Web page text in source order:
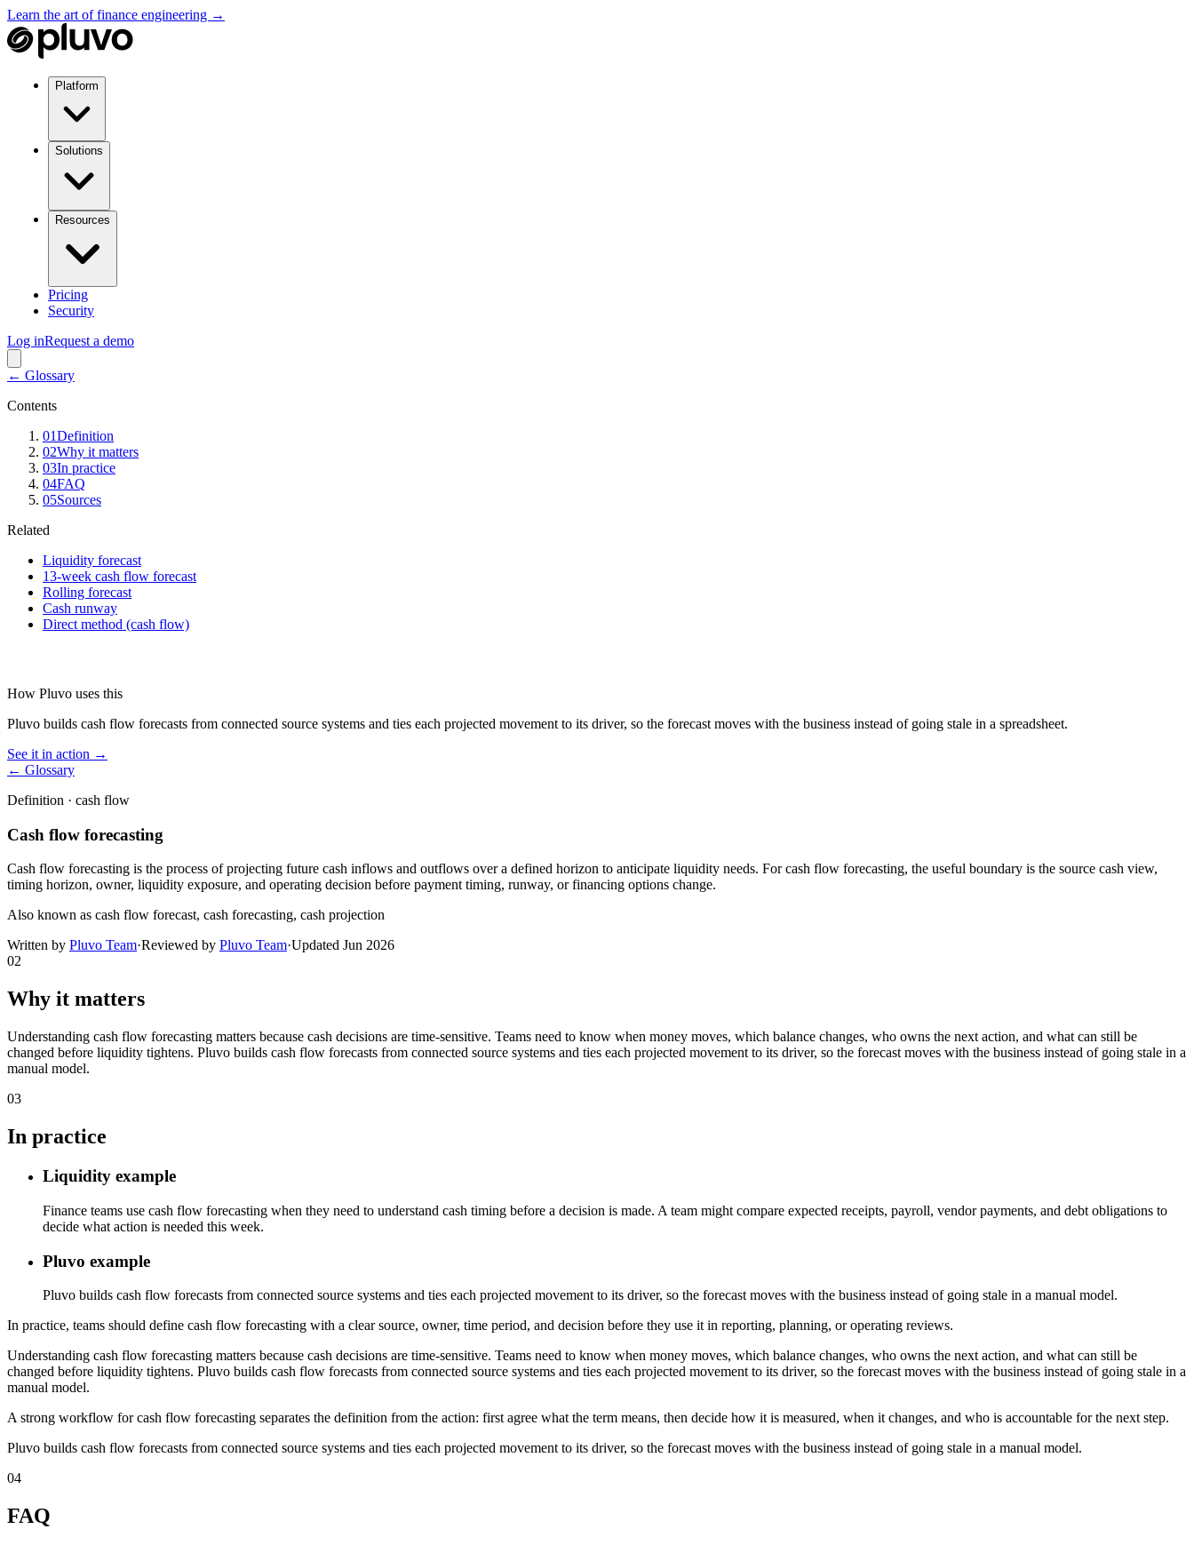
Learn the art of finance engineering →
Platform
Solutions
Resources
Pricing
Security
Log inRequest a demo
← Glossary
Contents
01Definition
02Why it matters
03In practice
04FAQ
05Sources
Related
Liquidity forecast
13-week cash flow forecast
Rolling forecast
Cash runway
Direct method (cash flow)
How Pluvo uses this
Pluvo builds cash flow forecasts from connected source systems and ties each projected movement to its driver, so the forecast moves with the business instead of going stale in a spreadsheet.
See it in action →
← Glossary
Definition · cash flow
Cash flow forecasting
Cash flow forecasting is the process of projecting future cash inflows and outflows over a defined horizon to anticipate liquidity needs. For cash flow forecasting, the useful boundary is the source cash view,
timing horizon, owner, liquidity exposure, and operating decision before payment timing, runway, or financing options change.
Also known as cash flow forecast, cash forecasting, cash projection
Written by Pluvo Team·Reviewed by Pluvo Team·Updated Jun 2026
02
Why it matters
Understanding cash flow forecasting matters because cash decisions are time-sensitive. Teams need to know when money moves, which balance changes, who owns the next action, and what can still be
changed before liquidity tightens. Pluvo builds cash flow forecasts from connected source systems and ties each projected movement to its driver, so the forecast moves with the business instead of going stale in a
manual model.
03
In practice
Liquidity example
Finance teams use cash flow forecasting when they need to understand cash timing before a decision is made. A team might compare expected receipts, payroll, vendor payments, and debt obligations to
decide what action is needed this week.
Pluvo example
Pluvo builds cash flow forecasts from connected source systems and ties each projected movement to its driver, so the forecast moves with the business instead of going stale in a manual model.
In practice, teams should define cash flow forecasting with a clear source, owner, time period, and decision before they use it in reporting, planning, or operating reviews.
Understanding cash flow forecasting matters because cash decisions are time-sensitive. Teams need to know when money moves, which balance changes, who owns the next action, and what can still be
changed before liquidity tightens. Pluvo builds cash flow forecasts from connected source systems and ties each projected movement to its driver, so the forecast moves with the business instead of going stale in a
manual model.
A strong workflow for cash flow forecasting separates the definition from the action: first agree what the term means, then decide how it is measured, when it changes, and who is accountable for the next step.
Pluvo builds cash flow forecasts from connected source systems and ties each projected movement to its driver, so the forecast moves with the business instead of going stale in a manual model.
04
FAQ